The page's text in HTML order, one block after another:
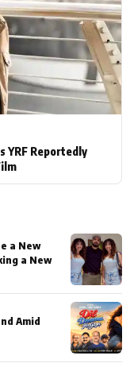
YRF Reportedly
a New
a New
Amid